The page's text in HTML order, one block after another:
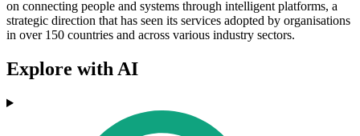
on connecting people and systems through intelligent platforms, a
strategic direction that has seen its services adopted by organisations
in over 150 countries and across various industry sectors.
Explore with AI